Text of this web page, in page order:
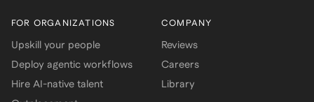
FOR ORGANIZATIONS
Upskill your people
Deploy agentic workflows
Hire AI-native talent
COMPANY
Reviews
Careers
Library